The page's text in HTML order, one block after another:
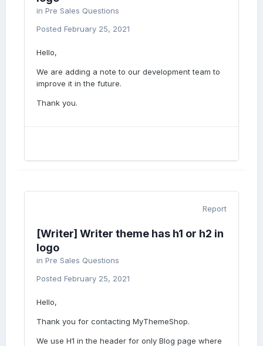
in Pre Sales Questions
Posted February 25, 2021
Hello,
We are adding a note to our development team to
improve it in the future.
Thank you.
Report
[Writer] Writer theme has h1 or h2 in
logo
in Pre Sales Questions
Posted February 25, 2021
Hello,
Thank you for contacting MyThemeShop.
We use H1 in the header for only Blog page where